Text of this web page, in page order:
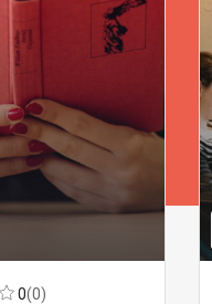
0(0)